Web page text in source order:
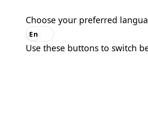
Choose your preferred
En
Use these buttons to switch